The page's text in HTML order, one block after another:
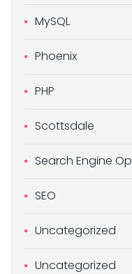
MySQL
Phoenix
PHP
Scottsdale
Search Engine
SEO
Uncategorized
Uncategorized